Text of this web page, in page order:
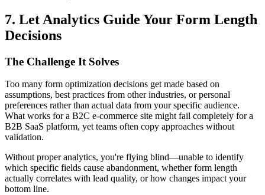
7. Let Analytics Guide Your Form Length
Decisions
The Challenge It Solves
Too many form optimization decisions get made based on
assumptions, best practices from other industries, or personal
preferences rather than actual data from your specific audience.
What works for a B2C e-commerce site might fail completely for a
B2B SaaS platform, yet teams often copy approaches without
validation.
Without proper analytics, you're flying blind—unable to identify
which specific fields cause abandonment, whether form length
actually correlates with lead quality, or how changes impact your
bottom line.